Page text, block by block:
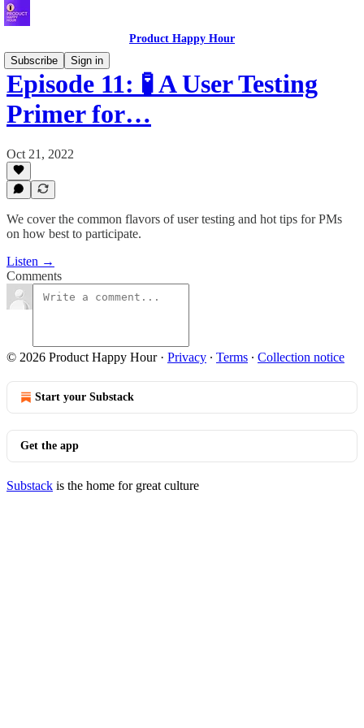
Product Happy Hour
Subscribe
Sign in
Episode 11: 🧪 A User Testing
Primer for…
Oct 21, 2022
We cover the common flavors of user testing and hot tips for PMs
on how best to participate.
Listen →
Comments
© 2026 Product Happy Hour· Privacy ∙ Terms ∙ Collection notice
Start your Substack
Get the app
Substack is the home for great culture